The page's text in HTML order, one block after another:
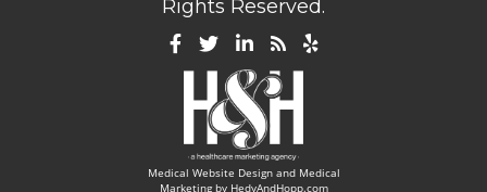
Rights Reserved.
Medical Website Design and Medical
Marketing by HedyAndHopp.com